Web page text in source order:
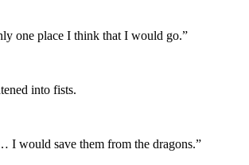
one place I think that I would go.”
into fists.
I would save them from the dragons.”